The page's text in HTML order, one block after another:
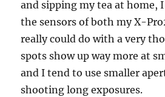
and sipping my tea at home,
the sensors of both my X-
really could do with a very
spots show up way more at
and I tend to use smaller
shooting long exposures.